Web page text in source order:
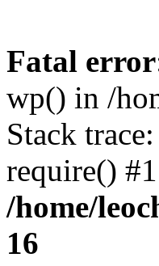
Fatal error
wp() in /
Stack
require()
/home/
16